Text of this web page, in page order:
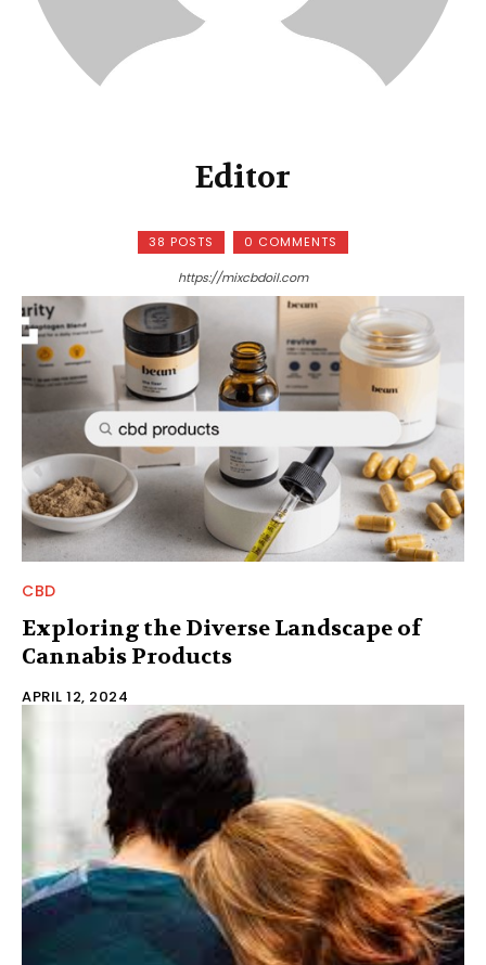
Editor
38 POSTS 0 COMMENTS
https://mixcbdoil.com
CBD
Exploring the Diverse Landscape of
Cannabis Products
APRIL 12, 2024